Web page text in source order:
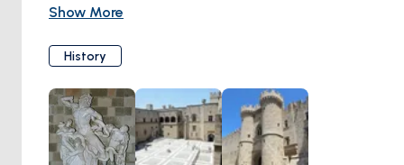
and explore the palace's courtyards. The Palace offers a
architecture.
More than just a building:
showcase artifacts, armor, and other treasures from the
Knights' era, adding another layer of depth to the
experience.
Show More
History